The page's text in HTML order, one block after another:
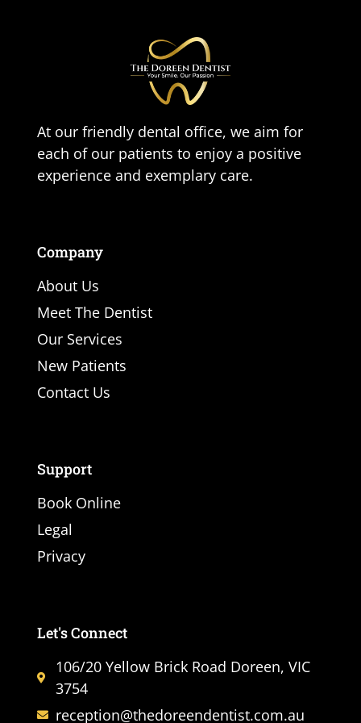
At our friendly dental office, we aim for
each of our patients to enjoy a positive
experience and exemplary care.
Company
About Us
Meet The Dentist
Our Services
New Patients
Contact Us
Support
Book Online
Legal
Privacy
Let's Connect
106/20 Yellow Brick Road Doreen, VIC
3754
reception@thedoreendentist.com.au